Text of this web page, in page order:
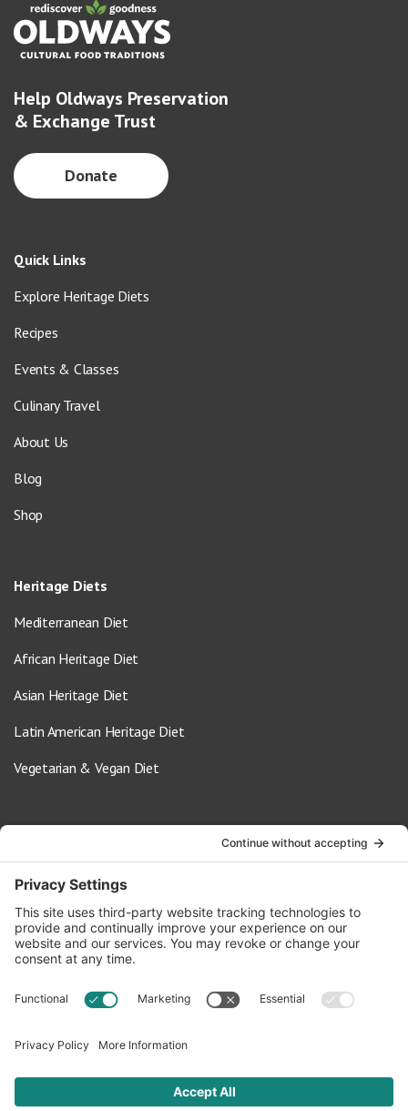
Help Oldways Preservation
& Exchange Trust
Donate
Quick Links
Explore Heritage Diets
Recipes
Events & Classes
Culinary Travel
About Us
Blog
Shop
Heritage Diets
Mediterranean Diet
African Heritage Diet
Asian Heritage Diet
Latin American Heritage Diet
Vegetarian & Vegan Diet
info@oldwayspt.org
617-421-5500
266 Beacon Street, Ste 1
Boston, MA 02116